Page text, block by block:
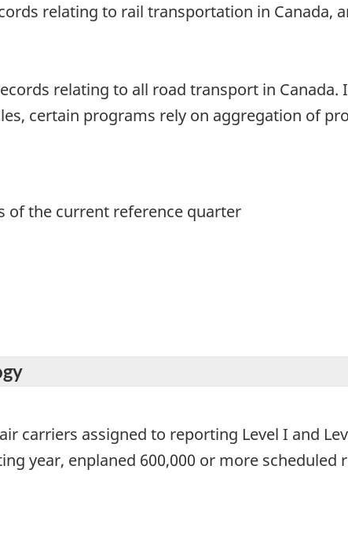
relating to rail transportation in Canada,
relating to all road transport in
certain programs rely on aggregation of
of the current reference quarter
carriers assigned to reporting Level I and
year, enplaned 600,000 or more scheduled